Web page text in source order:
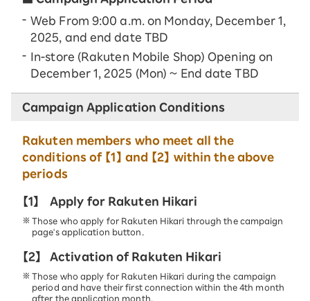
Web From 9:00 a.m. on Monday, December 1,
2025, and end date TBD
In-store (Rakuten Mobile Shop) Opening on
December 1, 2025 (Mon) ~ End date TBD
Campaign Application Conditions
Rakuten members who meet all the
conditions of 【1】 and 【2】 within the above
periods
【1】 Apply for Rakuten Hikari
Those who apply for Rakuten Hikari through the campaign
page's application button.
【2】 Activation of Rakuten Hikari
Those who apply for Rakuten Hikari during the campaign
period and have their first connection within the 4th month
after the application month.